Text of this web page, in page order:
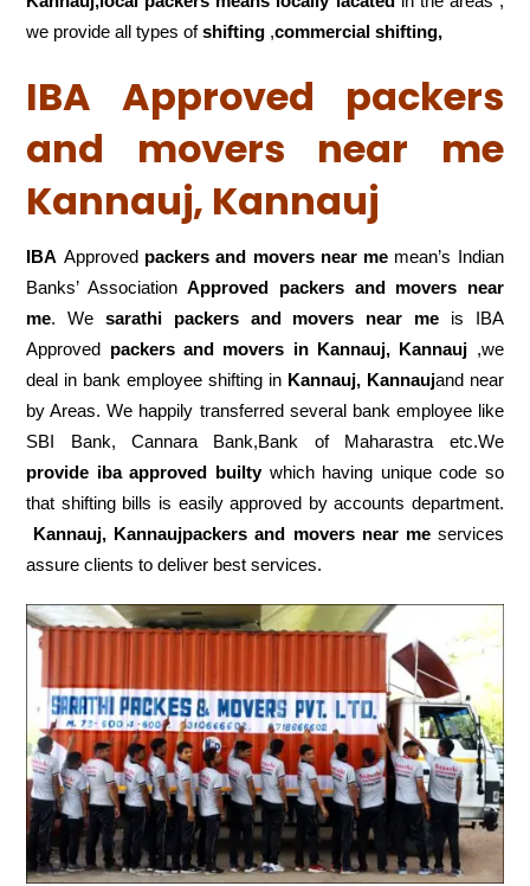
we provide all types ofshifting ,commercial shifting,
IBA Approved packers
and movers near me
Kannauj, Kannauj
IBA Approved packers and movers near me mean’s Indian
Banks’ AssociationApproved packers and movers near
me. Wesarathi packers and movers near me is IBA
Approved packers and movers in Kannauj, Kannauj ,we
deal in bank employee shifting in Kannauj, Kannaujand near
by Areas. We happily transferred several bank employee like
SBI Bank, Cannara Bank,Bank of Maharastra etc.We
provide iba approved builtywhich having unique code so
that shifting bills is easily approved by accounts department.
Kannauj, Kannaujpackers and movers near meservices
assure clients to deliver best services.